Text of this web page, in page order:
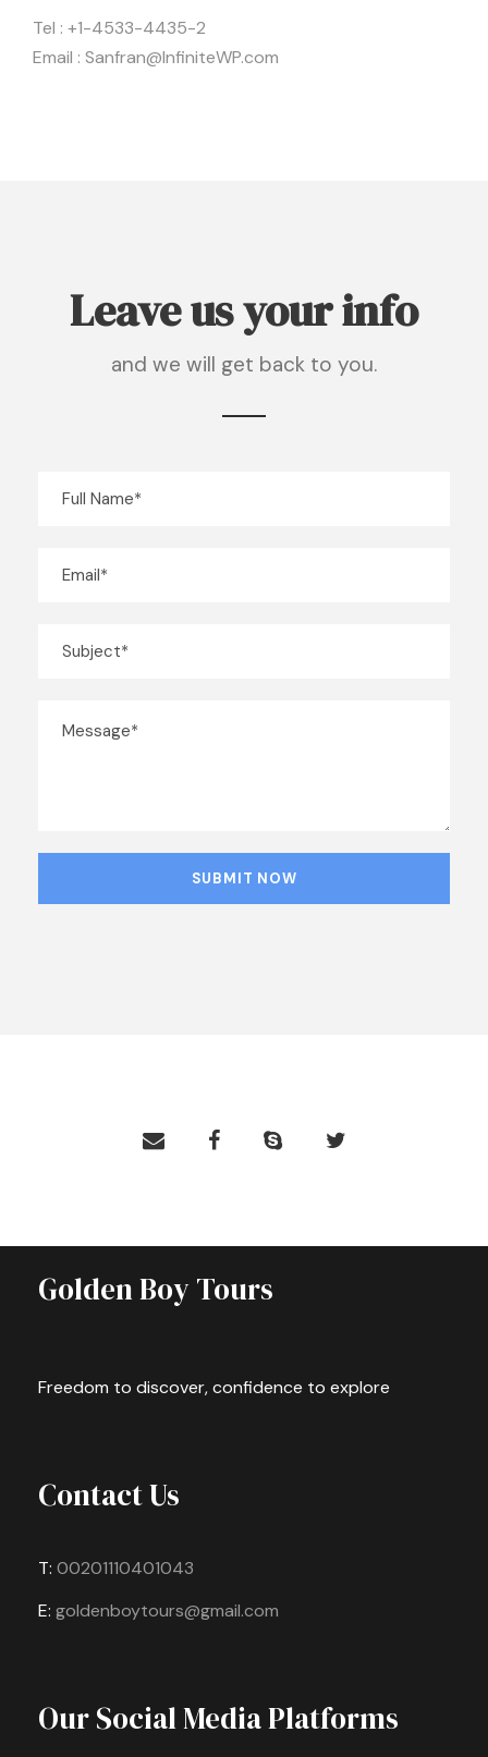
Tel : +1-4533-4435-2
Email : Sanfran@InfiniteWP.com
Leave us your info
and we will get back to you.
Golden Boy Tours
Freedom to discover, confidence to explore
Contact Us
T: 00201110401043
E: goldenboytours@gmail.com
Our Social Media Platforms